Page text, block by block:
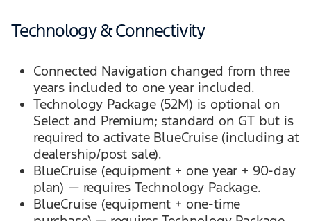
Technology & Connectivity
Connected Navigation changed from three
years included to one year included.
Technology Package (52M) is optional on
Select and Premium; standard on GT but is
required to activate BlueCruise (including at
dealership/post sale).
BlueCruise (equipment + one year + 90-day
plan) — requires Technology Package.
BlueCruise (equipment + one-time